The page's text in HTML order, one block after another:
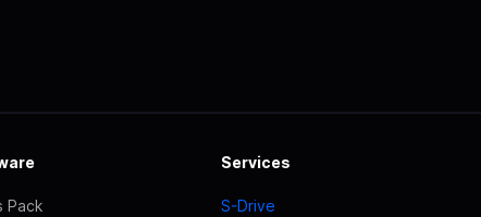
Pack
Services
S-Drive